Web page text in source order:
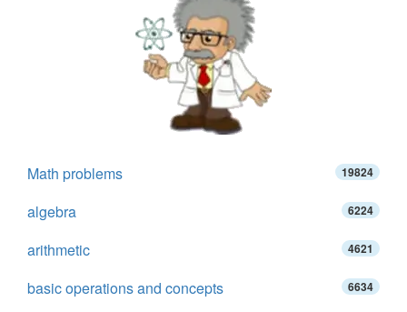
Math problems 19824
algebra 6224
arithmetic 4621
basic operations and concepts 6634